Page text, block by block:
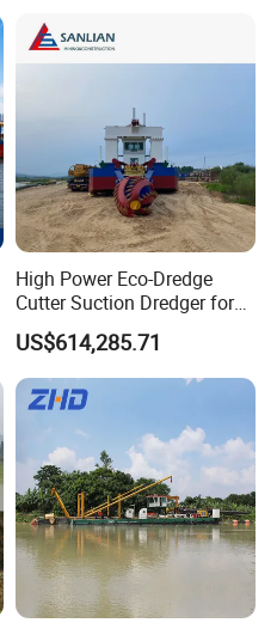
Equipment Price Sand
Pumping Machine
High Power Eco-Dredge
Cutter Suction Dredger for
Efficient Dredging
Operations
US$614,285.71